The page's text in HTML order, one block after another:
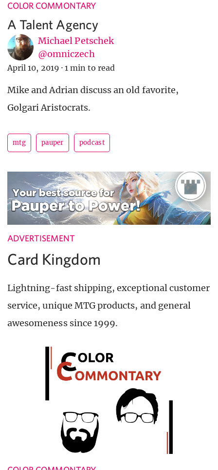
COLOR COMMONTARY
A Talent Agency
Michael Petschek
@omniczech
April 10, 2019 · 1 min to read
Mike and Adrian discuss an old favorite,
Golgari Aristocrats.
mtg pauper podcast
ADVERTISEMENT
Card Kingdom
Lightning-fast shipping, exceptional customer
service, unique MTG products, and general
awesomeness since 1999.